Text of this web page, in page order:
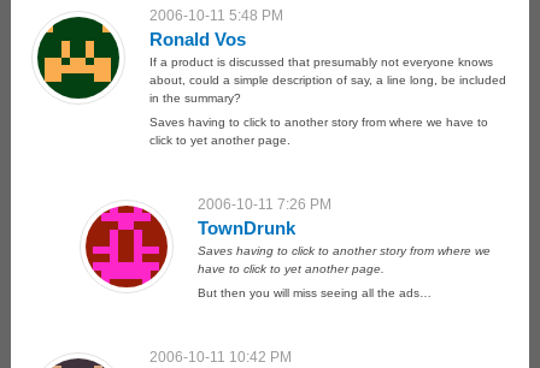
2006-10-11 5:48 PM
Ronald Vos
If a product is discussed that presumably not everyone knows
about, could a simple description of say, a line long, be included
in the summary?
Saves having to click to another story from where we have to
click to yet another page.
2006-10-11 7:26 PM
TownDrunk
Saves having to click to another story from where we
have to click to yet another page.
But then you will miss seeing all the ads…
2006-10-11 10:42 PM